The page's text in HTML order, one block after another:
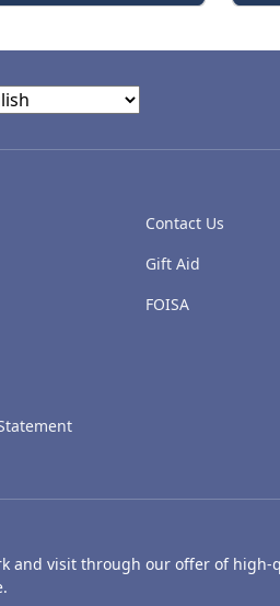
Contact Us
Gift Aid
FOISA
and visit through our offer of